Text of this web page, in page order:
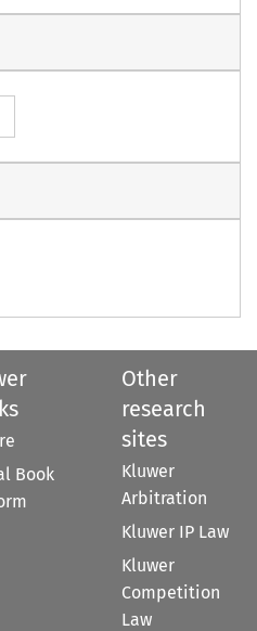
Book
Other
research
sites
Kluwer
Arbitration
Kluwer IP Law
Kluwer
Competition
Law